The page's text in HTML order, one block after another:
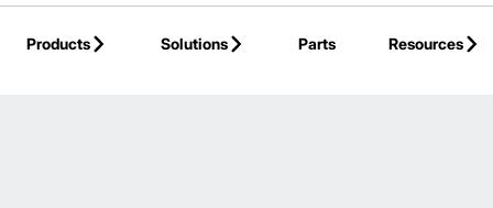
Products
Solutions Parts
Resources